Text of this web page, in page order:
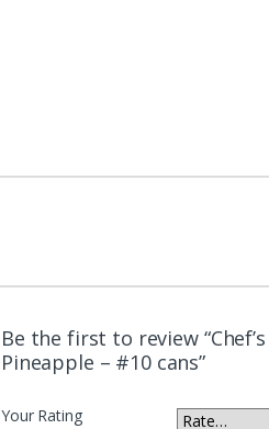
Be the first to review
Pineapple – #10 cans”
Your Rating